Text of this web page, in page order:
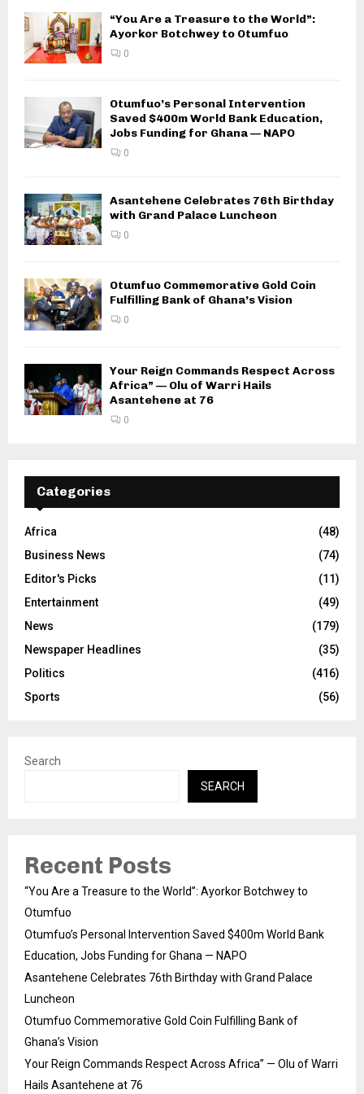
“You Are a Treasure to the World”:
Ayorkor Botchwey to Otumfuo
0
Otumfuo’s Personal Intervention
Saved $400m World Bank Education,
Jobs Funding for Ghana — NAPO
0
Asantehene Celebrates 76th Birthday
with Grand Palace Luncheon
0
Otumfuo Commemorative Gold Coin
Fulfilling Bank of Ghana’s Vision
0
Your Reign Commands Respect Across
Africa” — Olu of Warri Hails
Asantehene at 76
0
Categories
Africa
(48)
Business News
(74)
Editor's Picks
(11)
Entertainment
(49)
News
(179)
Newspaper Headlines
(35)
Politics
(416)
Sports
(56)
Search
SEARCH
Recent Posts
“You Are a Treasure to the World”: Ayorkor Botchwey to
Otumfuo
Otumfuo’s Personal Intervention Saved $400m World Bank
Education, Jobs Funding for Ghana — NAPO
Asantehene Celebrates 76th Birthday with Grand Palace
Luncheon
Otumfuo Commemorative Gold Coin Fulfilling Bank of
Ghana’s Vision
Your Reign Commands Respect Across Africa” — Olu of Warri
Hails Asantehene at 76